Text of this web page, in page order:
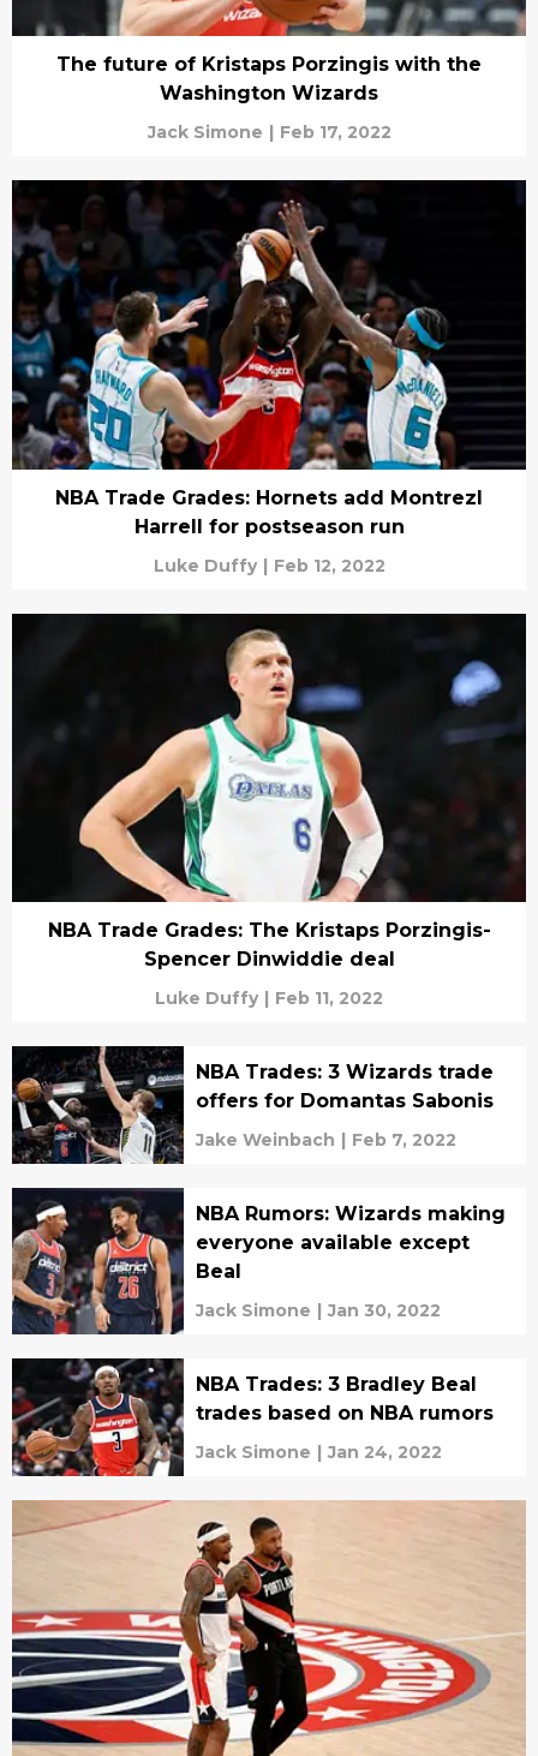
The future of Kristaps Porzingis with the
Washington Wizards
Jack Simone | Feb 17, 2022
NBA Trade Grades: Hornets add Montrezl
Harrell for postseason run
Luke Duffy | Feb 12, 2022
NBA Trade Grades: The Kristaps Porzingis-
Spencer Dinwiddie deal
Luke Duffy | Feb 11, 2022
NBA Trades: 3 Wizards trade
offers for Domantas Sabonis
Jake Weinbach | Feb 7, 2022
NBA Rumors: Wizards making
everyone available except
Beal
Jack Simone | Jan 30, 2022
NBA Trades: 3 Bradley Beal
trades based on NBA rumors
Jack Simone | Jan 24, 2022